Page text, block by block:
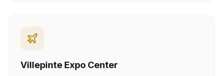
Villepinte Expo Center